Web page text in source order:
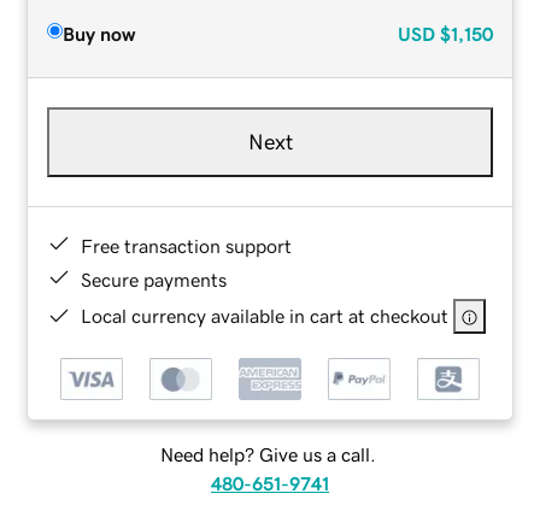
Buy now USD $1,150
Next
Free transaction support
Secure payments
Local currency available in cart at checkout
Need help? Give us a call.
480-651-9741